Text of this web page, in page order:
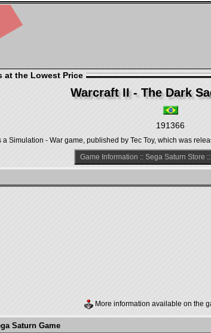
at the Lowest Price
Warcraft II - The Dark
191366
a Simulation - War game, published by Tec Toy, which was
Game Information :: Sega Saturn Store ::
More information available on the
Saturn Game